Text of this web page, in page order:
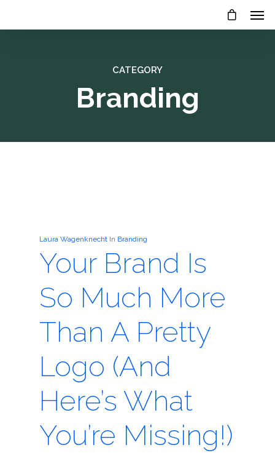
CATEGORY
Branding
Laura Wagenknecht In Branding
Your Brand Is
So Much More
Than A Pretty
Logo (And
Here’s What
You’re Missing!)